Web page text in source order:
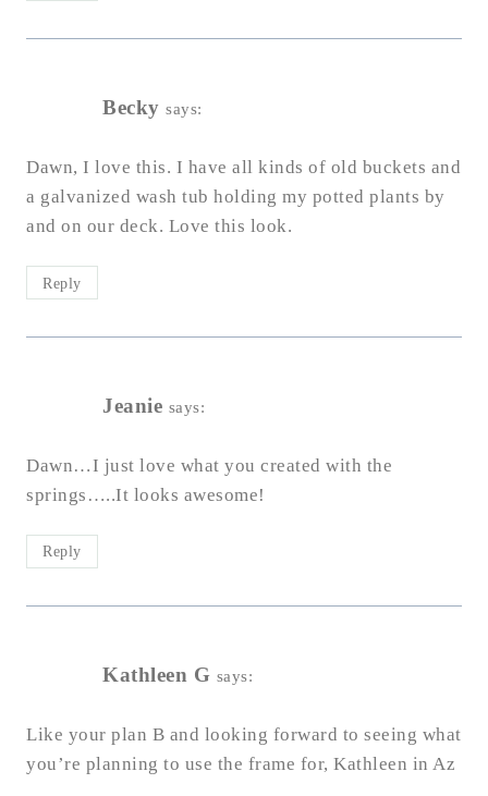
Becky says:
Dawn, I love this. I have all kinds of old buckets and
a galvanized wash tub holding my potted plants by
and on our deck. Love this look.
Reply
Jeanie says:
Dawn…I just love what you created with the
springs…..It looks awesome!
Reply
Kathleen G says:
Like your plan B and looking forward to seeing what
you’re planning to use the frame for, Kathleen in Az